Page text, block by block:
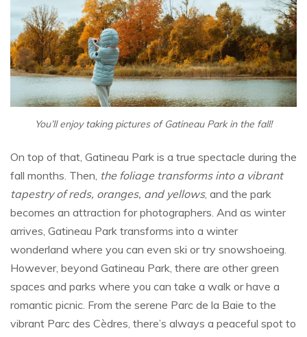
You’ll enjoy taking pictures of Gatineau Park in the fall!
On top of that, Gatineau Park is a true spectacle during the
fall months. Then, the foliage transforms into a vibrant
tapestry of reds, oranges, and yellows, and the park
becomes an attraction for photographers. And as winter
arrives, Gatineau Park transforms into a winter
wonderland where you can even ski or try snowshoeing.
However, beyond Gatineau Park, there are other green
spaces and parks where you can take a walk or have a
romantic picnic. From the serene Parc de la Baie to the
vibrant Parc des Cèdres, there’s always a peaceful spot to